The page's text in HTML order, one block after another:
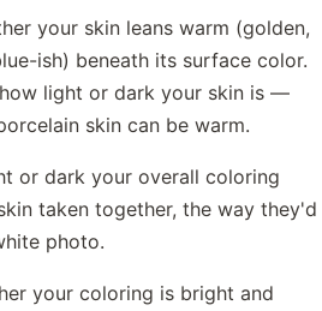
your skin leans warm (golden,
ish) beneath its surface color.
light or dark your skin is —
skin can be warm.
or dark your overall coloring
taken together, the way they'd
photo.
your coloring is bright and